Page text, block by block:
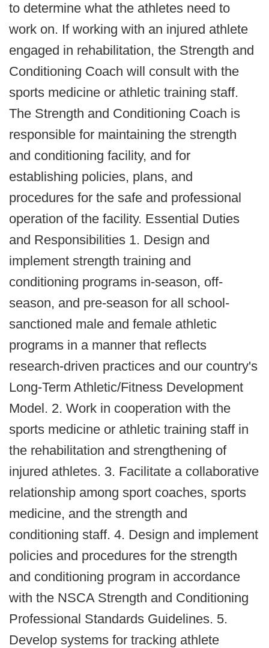
to determine what the athletes need to
work on. If working with an injured athlete
engaged in rehabilitation, the Strength and
Conditioning Coach will consult with the
sports medicine or athletic training staff.
The Strength and Conditioning Coach is
responsible for maintaining the strength
and conditioning facility, and for
establishing policies, plans, and
procedures for the safe and professional
operation of the facility. Essential Duties
and Responsibilities 1. Design and
implement strength training and
conditioning programs in‐season, off‐
season, and pre‐season for all school‐
sanctioned male and female athletic
programs in a manner that reflects
research‐driven practices and our country's
Long‐Term Athletic/Fitness Development
Model. 2. Work in cooperation with the
sports medicine or athletic training staff in
the rehabilitation and strengthening of
injured athletes. 3. Facilitate a collaborative
relationship among sport coaches, sports
medicine, and the strength and
conditioning staff. 4. Design and implement
policies and procedures for the strength
and conditioning program in accordance
with the NSCA Strength and Conditioning
Professional Standards Guidelines. 5.
Develop systems for tracking athlete